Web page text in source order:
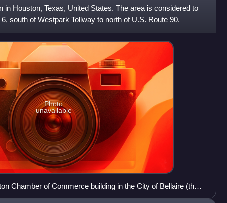
in Houston, Texas, United States. The area is considered to
south of Westpark Tollway to north of U.S. Route 90.
Photo
unavailable
Chamber of Commerce building in the City of Bellaire (the